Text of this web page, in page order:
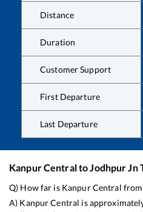
Distance
Duration
Customer Support
First Departure
Last Departure
Kanpur CentraltoJodhpur Jn
Q) How far is Kanpur Central from
A) Kanpur Central is